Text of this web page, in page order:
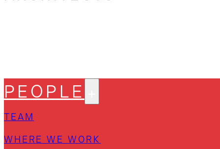
PEOPLE
TEAM
WHERE WE WORK